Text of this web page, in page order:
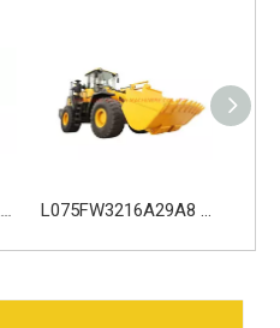
L075FW3216A29A8 SDLG L975H Wheel Loader with 199KW Weichai WP10G270E341 Engine